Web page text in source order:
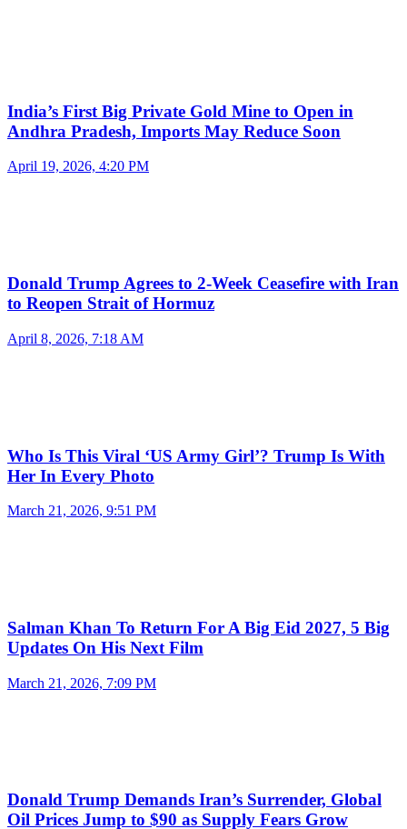
India’s First Big Private Gold Mine to Open in
Andhra Pradesh, Imports May Reduce Soon
April 19, 2026, 4:20 PM
Donald Trump Agrees to 2-Week Ceasefire with Iran
to Reopen Strait of Hormuz
April 8, 2026, 7:18 AM
Who Is This Viral ‘US Army Girl’? Trump Is With
Her In Every Photo
March 21, 2026, 9:51 PM
Salman Khan To Return For A Big Eid 2027, 5 Big
Updates On His Next Film
March 21, 2026, 7:09 PM
Donald Trump Demands Iran’s Surrender, Global
Oil Prices Jump to $90 as Supply Fears Grow